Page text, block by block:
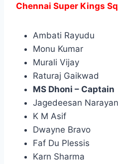
Chennai Super Kings
Ambati Rayudu
Monu Kumar
Murali Vijay
Raturaj Gaikwad
MS Dhoni – Captain
Jagedeesan Narayan
K M Asif
Dwayne Bravo
Faf Du Plessis
Karn Sharma